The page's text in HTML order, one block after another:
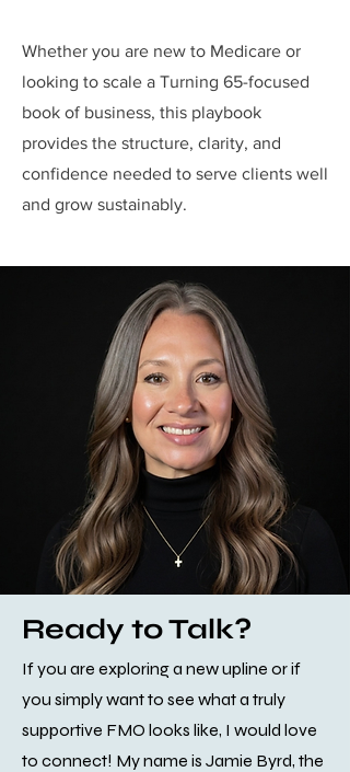
Whether you are new to Medicare or
looking to scale a Turning 65-focused
book of business, this playbook
provides the structure, clarity, and
confidence needed to serve clients well
and grow sustainably.
Ready to Talk?
If you are exploring a new upline or if
you simply want to see what a truly
supportive FMO looks like, I would love
to connect! My name is Jamie Byrd, the